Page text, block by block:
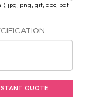
range of
with
jpg, png, gif, doc, pdf
QUOTE